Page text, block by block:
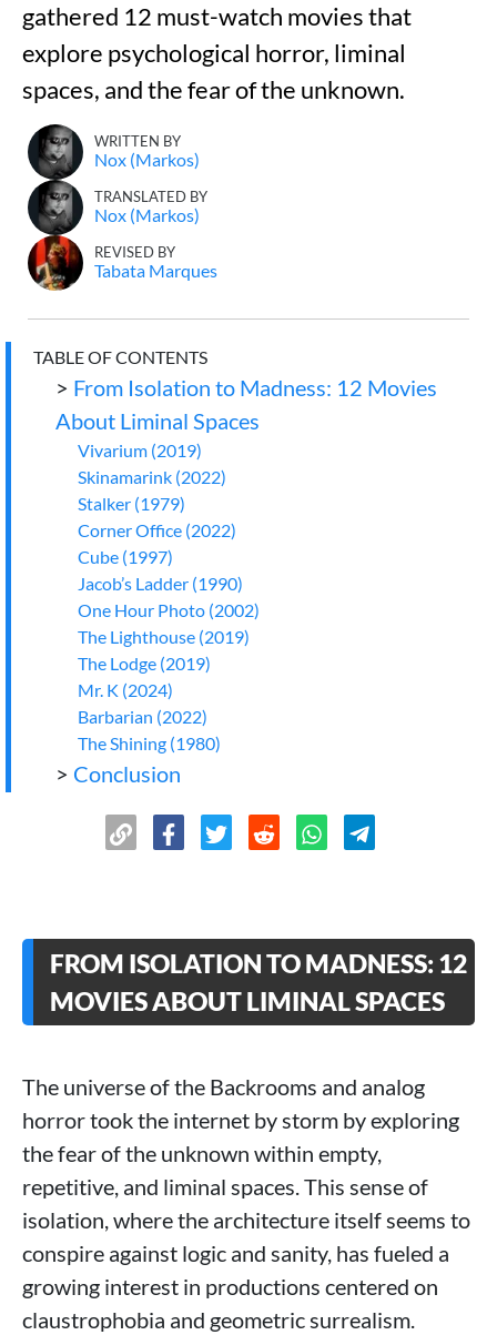
gathered 12 must-watch movies that
explore psychological horror, liminal
spaces, and the fear of the unknown.
WRITTEN BY
Nox (Markos)
TRANSLATED BY
Nox (Markos)
REVISED BY
Tabata Marques
TABLE OF CONTENTS
> From Isolation to Madness: 12 Movies
About Liminal Spaces
Vivarium (2019)
Skinamarink (2022)
Stalker (1979)
Corner Office (2022)
Cube (1997)
Jacob’s Ladder (1990)
One Hour Photo (2002)
The Lighthouse (2019)
The Lodge (2019)
Mr. K (2024)
Barbarian (2022)
The Shining (1980)
> Conclusion
FROM ISOLATION TO MADNESS: 12
MOVIES ABOUT LIMINAL SPACES
The universe of the Backrooms and analog
horror took the internet by storm by exploring
the fear of the unknown within empty,
repetitive, and liminal spaces. This sense of
isolation, where the architecture itself seems to
conspire against logic and sanity, has fueled a
growing interest in productions centered on
claustrophobia and geometric surrealism.